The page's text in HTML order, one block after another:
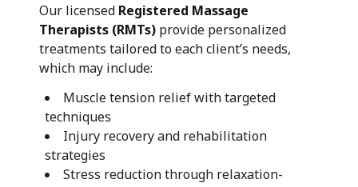
Our licensed Registered Massage
Therapists (RMTs)provide personalized
treatments tailored to each client’s needs,
which may include:
Muscle tension relief with targeted
techniques
Injury recovery and rehabilitation
strategies
Stress reduction through relaxation-